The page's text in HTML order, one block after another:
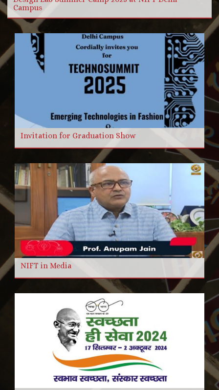
Campus
Invitation for Graduation Show
NIFT in Media